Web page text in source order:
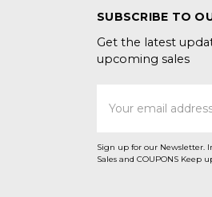
SUBSCRIBE TO
Get the latest
upcoming sales
Address
Sign up for our Newsletter.
Sales and